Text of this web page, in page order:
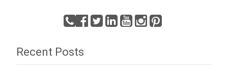
Recent Posts